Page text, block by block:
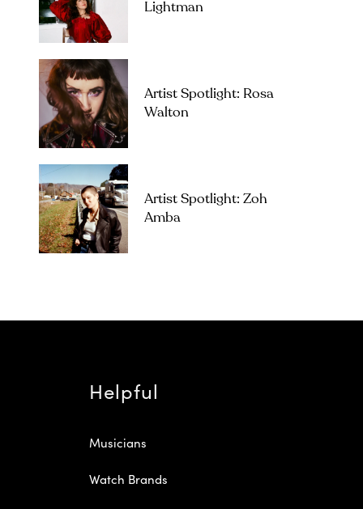
Lightman
Artist Spotlight: Rosa
Walton
Artist Spotlight: Zoh
Amba
Helpful
Musicians
Watch Brands